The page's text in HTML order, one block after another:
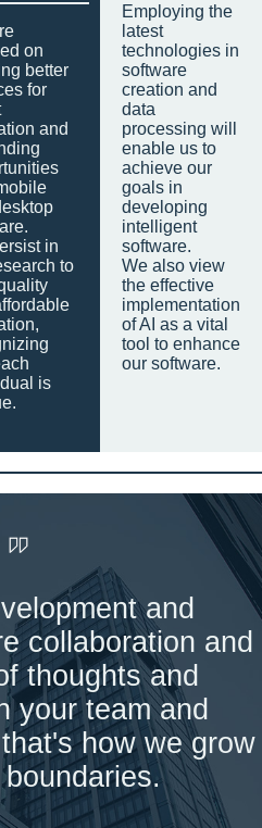
on
better
for
and
in
to
is
Employing the
latest
technologies in
software
creation and
data
processing will
enable us to
achieve our
goals in
developing
intelligent
software.
We also view
the effective
implementation
of AI as a vital
tool to enhance
our software.
and
collaboration and
thoughts and
your team and
how we grow